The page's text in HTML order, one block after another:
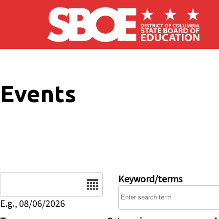
Skip to main content
Events
E.g., 08/06/2026
Keyword/terms